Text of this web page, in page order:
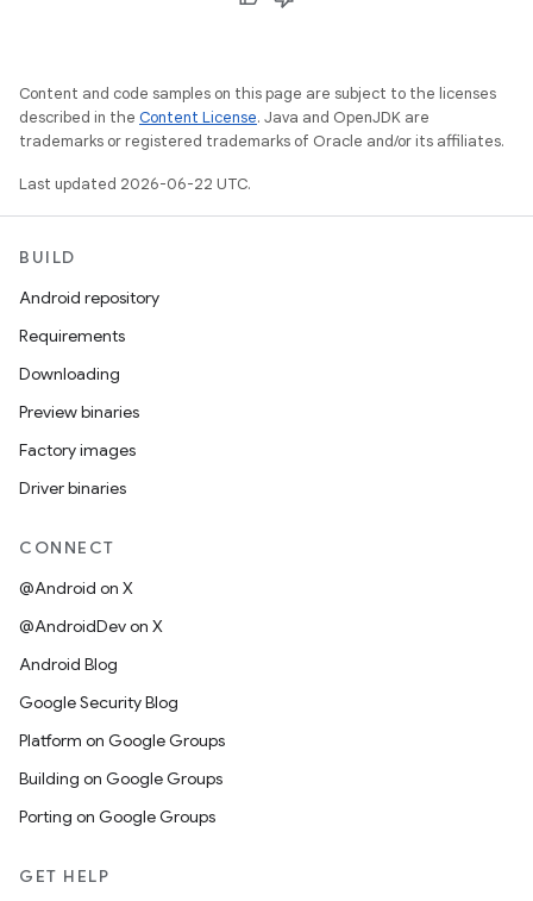
Content and code samples on this page are subject to the licenses
described in the Content License. Java and OpenJDK are
trademarks or registered trademarks of Oracle and/or its affiliates.
Last updated 2026-06-22 UTC.
BUILD
Android repository
Requirements
Downloading
Preview binaries
Factory images
Driver binaries
CONNECT
@Android on X
@AndroidDev on X
Android Blog
Google Security Blog
Platform on Google Groups
Building on Google Groups
Porting on Google Groups
GET HELP